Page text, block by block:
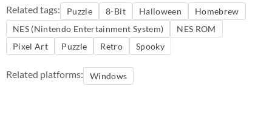
Related tags: Puzzle 8-Bit Halloween
Homebrew
NES (Nintendo Entertainment System)
NES ROM
Pixel Art
Puzzle Retro Spooky
Related platforms: Windows